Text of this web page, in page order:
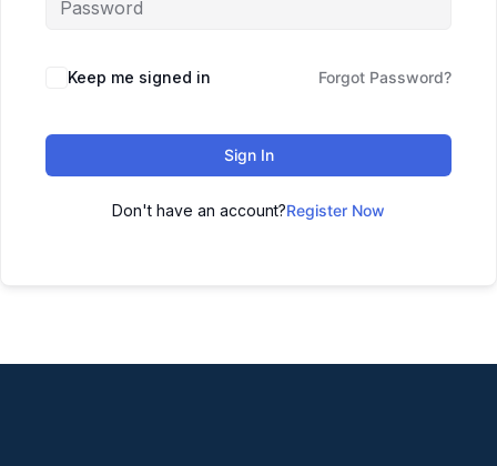
Keep me signed in Forgot Password?
Sign In
Don't have an account?Register Now